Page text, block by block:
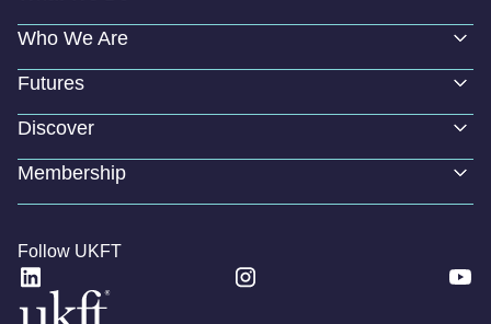
Who We Are
Futures
Discover
Membership
Follow UKFT